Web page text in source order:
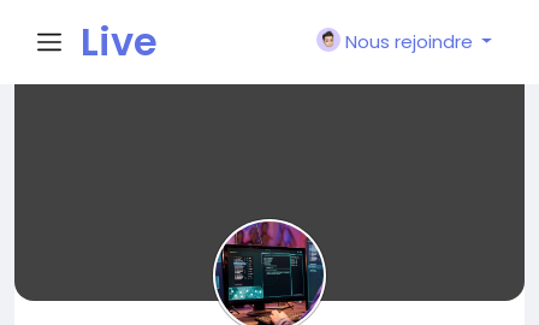
Live
Nous rejoindre